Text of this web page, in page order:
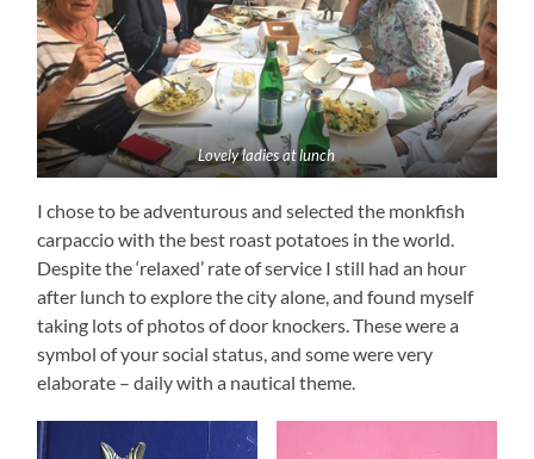
Lovely ladies at lunch
I chose to be adventurous and selected the monkfish
carpaccio with the best roast potatoes in the world.
Despite the ‘relaxed’ rate of service I still had an hour
after lunch to explore the city alone, and found myself
taking lots of photos of door knockers. These were a
symbol of your social status, and some were very
elaborate – daily with a nautical theme.